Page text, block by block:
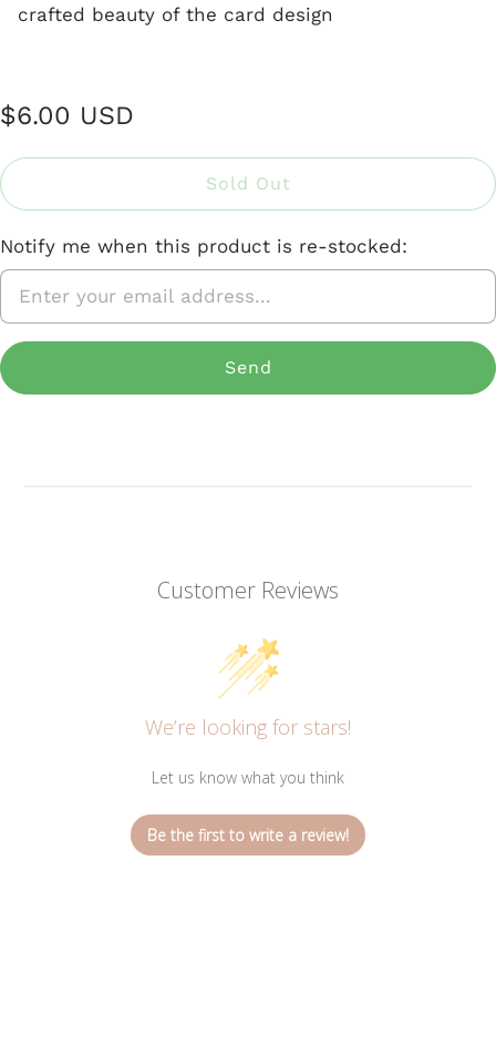
crafted beauty of the card design
$6.00 USD
Sold Out
Notify me when this product is re-stocked:
Customer Reviews
We’re looking for stars!
Let us know what you think
Be the first to write a review!